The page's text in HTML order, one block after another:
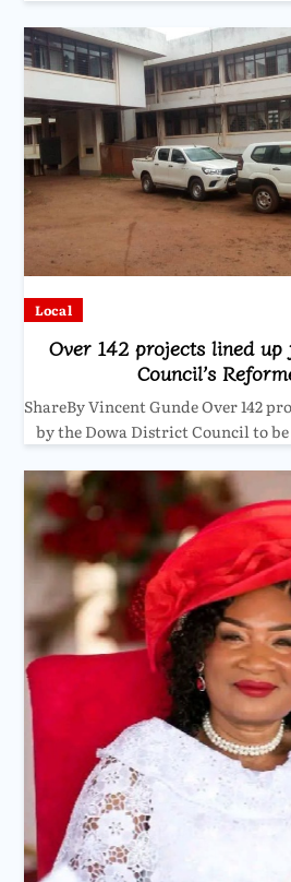
Local
Over 142 projects lined
Council’s
ShareBy Vincent Gunde Over 142
by the Dowa District Council to